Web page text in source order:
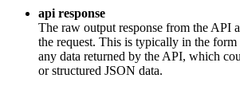
api response
The raw output response from the API
the request. This is typically in the
any data returned by the API, which
or structured JSON data.